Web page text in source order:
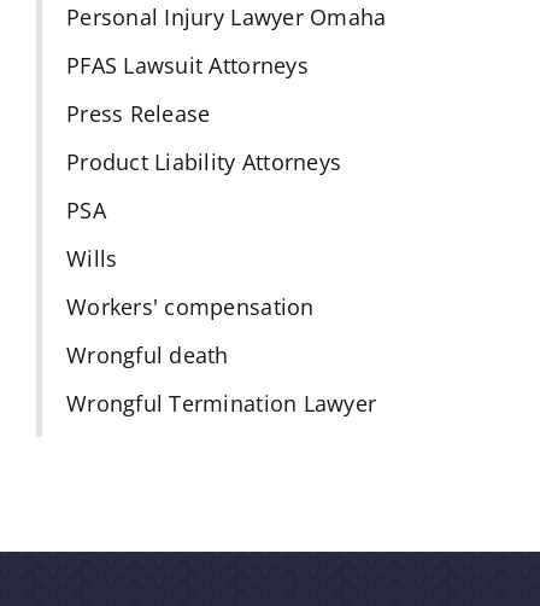
Personal Injury Lawyer Omaha
PFAS Lawsuit Attorneys
Press Release
Product Liability Attorneys
PSA
Wills
Workers' compensation
Wrongful death
Wrongful Termination Lawyer